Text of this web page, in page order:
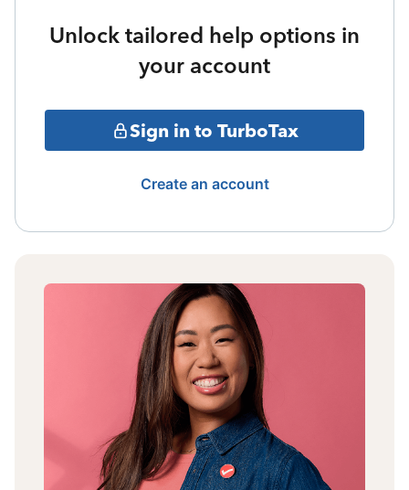
Unlock tailored help options in
your account
Sign in to TurboTax
Create an account